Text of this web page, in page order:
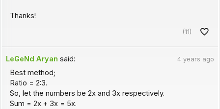
Thanks!
(11)
LeGeNd Aryan said: 4 years ago
Best method;
Ratio = 2:3.
So, let the numbers be 2x and 3x respectively.
Sum = 2x + 3x = 5x.